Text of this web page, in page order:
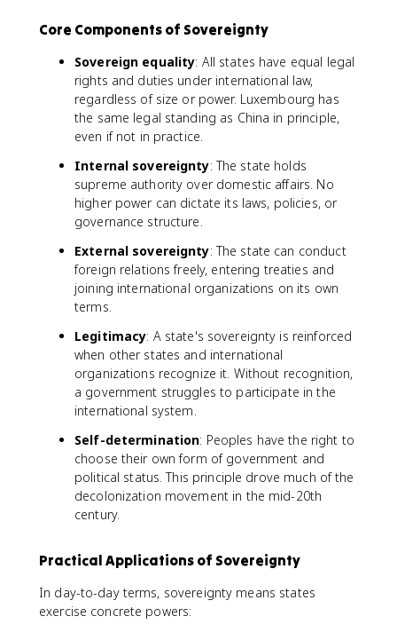
Core Components of Sovereignty
Sovereign equality: All states have equal legal
rights and duties under international law,
regardless of size or power. Luxembourg has
the same legal standing as China in principle,
even if not in practice.
Internal sovereignty: The state holds
supreme authority over domestic affairs. No
higher power can dictate its laws, policies, or
governance structure.
External sovereignty: The state can conduct
foreign relations freely, entering treaties and
joining international organizations on its own
terms.
Legitimacy: A state's sovereignty is reinforced
when other states and international
organizations recognize it. Without recognition,
a government struggles to participate in the
international system.
Self-determination: Peoples have the right to
choose their own form of government and
political status. This principle drove much of the
decolonization movement in the mid-20th
century.
Practical Applications of Sovereignty
In day-to-day terms, sovereignty means states
exercise concrete powers: